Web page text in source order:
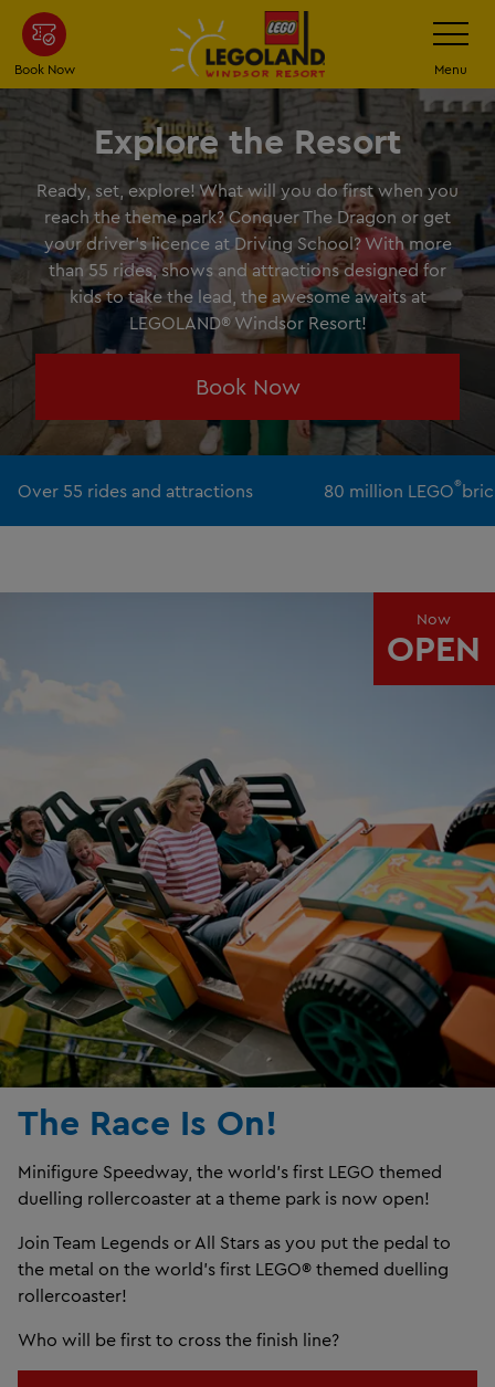
Skip
main
content
Book Now
Toggle
Menu
Explore the Resort
Ready, set, explore! What will you do first when you
reach the theme park? Conquer The Dragon or get
your driver’s licence at Driving School? With more
than 55 rides, shows and attractions designed for
kids to take the lead, the awesome awaits at
LEGOLAND® Windsor Resort!
Book Now
Over 55 rides and attractions 80 million LEGO®
Now
OPEN
The Race Is On!
Minifigure Speedway, the world’s first LEGO themed
duelling rollercoaster at a theme park is now open!
Join Team Legends or All Stars as you put the pedal to
the metal on the world’s first LEGO® themed duelling
rollercoaster!
Who will be first to cross the finish line?